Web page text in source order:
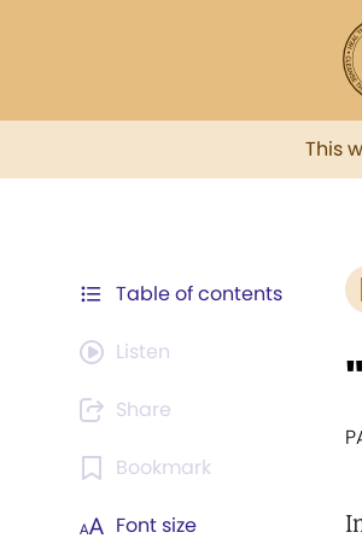
This
Table of contents
Listen
Share
Bookmark
Font size